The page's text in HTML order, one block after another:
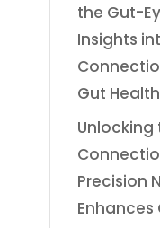
the Gut-
Insights
Gut
Unlocking
Precision
Enhances